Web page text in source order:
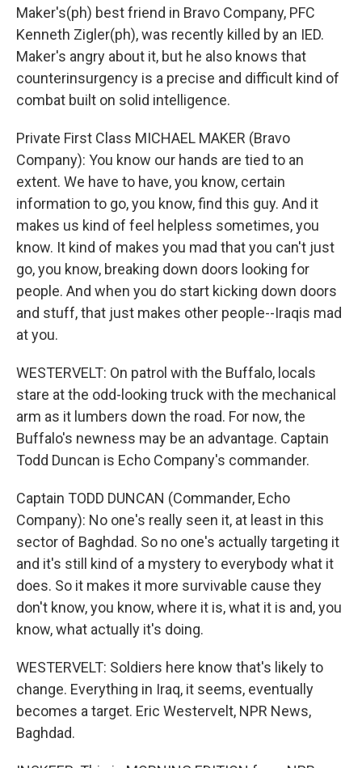
Maker's(ph) best friend in Bravo Company, PFC
Kenneth Zigler(ph), was recently killed by an IED.
Maker's angry about it, but he also knows that
counterinsurgency is a precise and difficult kind of
combat built on solid intelligence.
Private First Class MICHAEL MAKER (Bravo
Company): You know our hands are tied to an
extent. We have to have, you know, certain
information to go, you know, find this guy. And it
makes us kind of feel helpless sometimes, you
know. It kind of makes you mad that you can't just
go, you know, breaking down doors looking for
people. And when you do start kicking down doors
and stuff, that just makes other people--Iraqis mad
at you.
WESTERVELT: On patrol with the Buffalo, locals
stare at the odd-looking truck with the mechanical
arm as it lumbers down the road. For now, the
Buffalo's newness may be an advantage. Captain
Todd Duncan is Echo Company's commander.
Captain TODD DUNCAN (Commander, Echo
Company): No one's really seen it, at least in this
sector of Baghdad. So no one's actually targeting it
and it's still kind of a mystery to everybody what it
does. So it makes it more survivable cause they
don't know, you know, where it is, what it is and, you
know, what actually it's doing.
WESTERVELT: Soldiers here know that's likely to
change. Everything in Iraq, it seems, eventually
becomes a target. Eric Westervelt, NPR News,
Baghdad.